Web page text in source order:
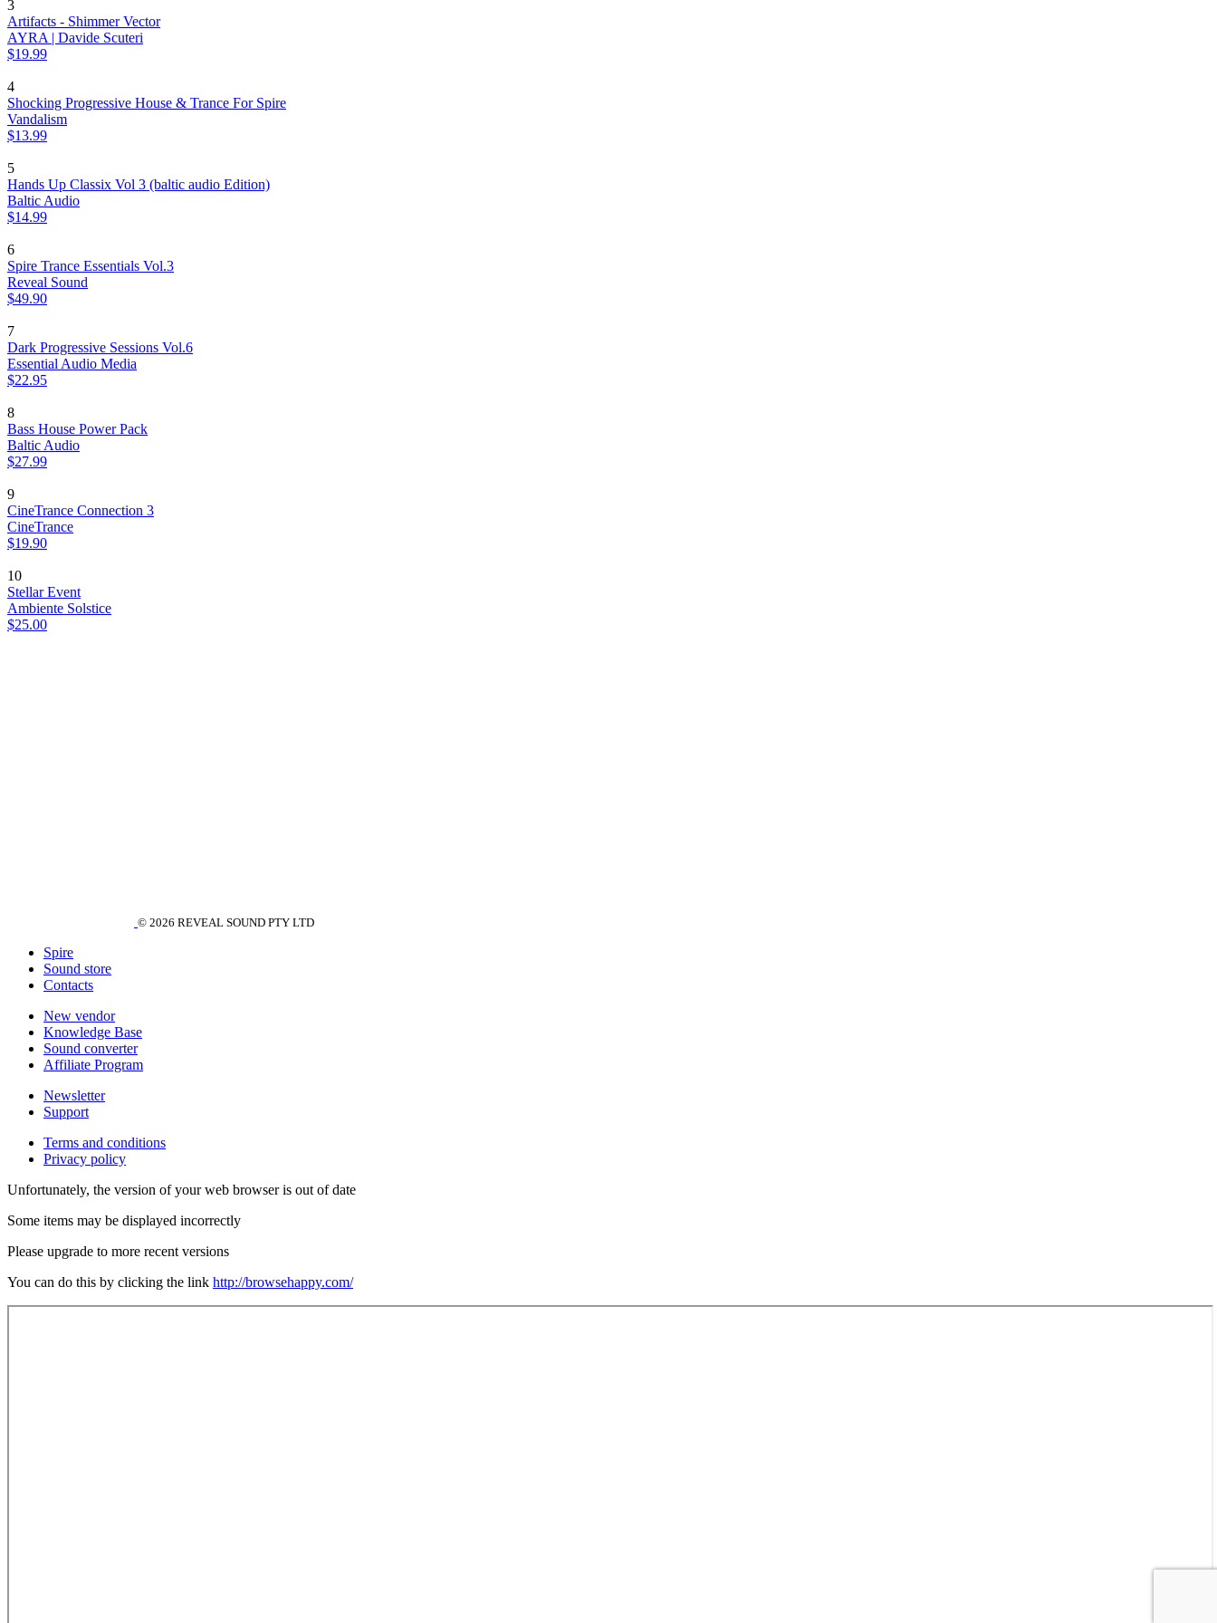
3
Artifacts - Shimmer Vector
AYRA | Davide Scuteri
$19.99
4
Shocking Progressive House & Trance For Spire
Vandalism
$13.99
5
Hands Up Classix Vol 3 (baltic audio Edition)
Baltic Audio
$14.99
6
Spire Trance Essentials Vol.3
Reveal Sound
$49.90
7
Dark Progressive Sessions Vol.6
Essential Audio Media
$22.95
8
Bass House Power Pack
Baltic Audio
$27.99
9
CineTrance Connection 3
CineTrance
$19.90
10
Stellar Event
Ambiente Solstice
$25.00
© 2026 REVEAL SOUND PTY LTD
Spire
Sound store
Contacts
New vendor
Knowledge Base
Sound converter
Affiliate Program
Newsletter
Support
Terms and conditions
Privacy policy
Unfortunately, the version of your web browser is out of date
Some items may be displayed incorrectly
Please upgrade to more recent versions
You can do this by clicking the link http://browsehappy.com/